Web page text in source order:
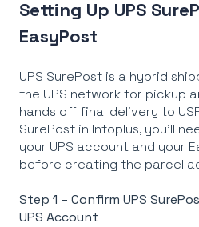
Setting Up UPS
EasyPost
UPS SurePost is a hybrid
the UPS network for pickup
hands off final delivery to
SurePost in Infoplus, you'll
your UPS account and your
before creating the parcel
Step 1 – Confirm UPS
UPS Account